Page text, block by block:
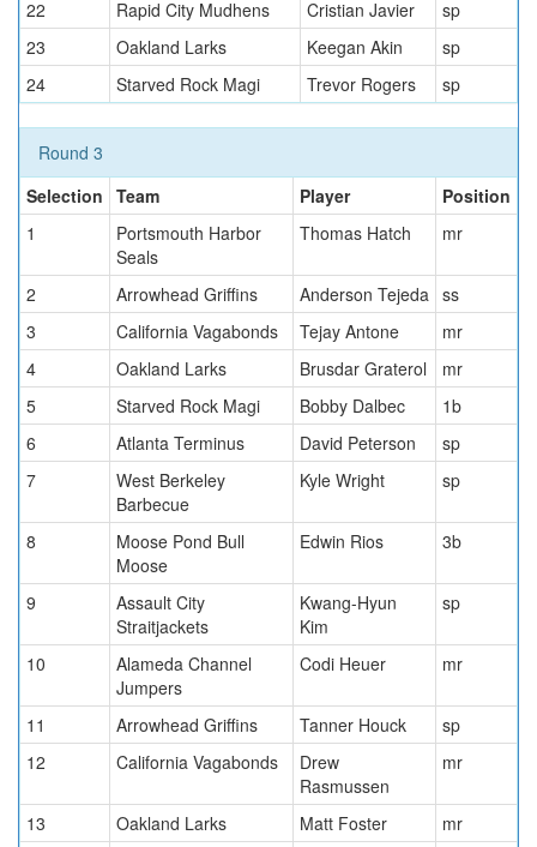
22 Rapid City Mudhens Cristian Javier
sp
23
Oakland Larks Keegan Akin
sp
24
Starved Rock Magi Trevor Rogers sp
Round 3
Selection Team Player
Position
1
Portsmouth Harbor
Seals
Thomas Hatch mr
2 Arrowhead Griffins Anderson Tejeda ss
3
California Vagabonds Tejay Antone
mr
4
Oakland Larks Brusdar Graterol
mr
5
Starved Rock Magi Bobby Dalbec
1b
6
Atlanta Terminus David Peterson
sp
7
West Berkeley
Barbecue
Kyle Wright sp
8
Moose Pond Bull
Moose
Edwin Rios 3b
9
Assault City
Straitjackets
Kwang-Hyun
Kim
sp
10
Alameda Channel
Jumpers
Codi Heuer mr
11 Arrowhead Griffins Tanner Houck
sp
12
California Vagabonds
Drew
Rasmussen
mr
13 Oakland Larks Matt Foster
mr